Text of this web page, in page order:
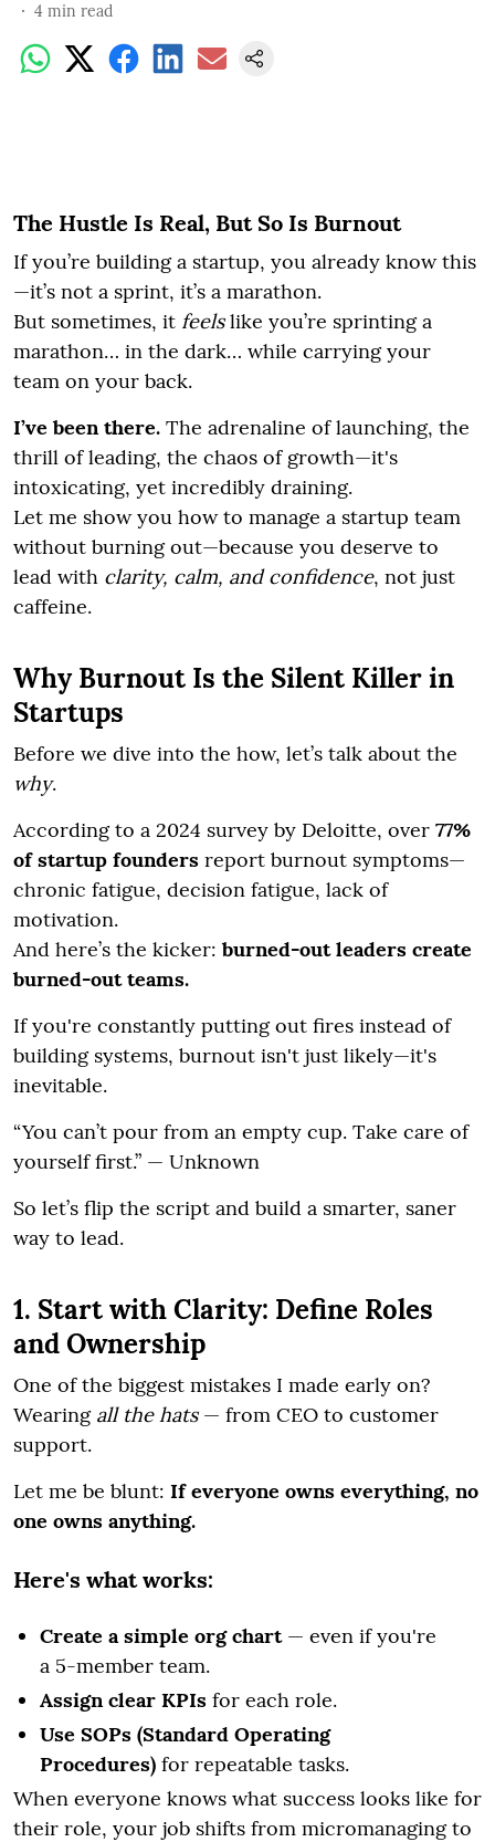
4 min read
The Hustle Is Real, But So Is Burnout
If you’re building a startup, you already know this
—it’s not a sprint, it’s a marathon.
But sometimes, it feelslike you’re sprinting a
marathon… in the dark… while carrying your
team on your back.
I’ve been there. The adrenaline of launching, the
thrill of leading, the chaos of growth—it's
intoxicating, yet incredibly draining.
Let me show you how to manage a startup team
without burning out—because you deserve to
lead with clarity, calm, and confidence, not just
caffeine.
Why Burnout Is the Silent Killer in
Startups
Before we dive into the how, let’s talk about the
why.
According to a 2024 survey by Deloitte, over 77%
of startup founders report burnout symptoms—
chronic fatigue, decision fatigue, lack of
motivation.
And here’s the kicker: burned-out leaders create
burned-out teams.
If you're constantly putting out fires instead of
building systems, burnout isn't just likely—it's
inevitable.
“You can’t pour from an empty cup. Take care of
yourself first.” — Unknown
So let’s flip the script and build a smarter, saner
way to lead.
1. Start with Clarity: Define Roles
and Ownership
One of the biggest mistakes I made early on?
Wearing all the hats— from CEO to customer
support.
Let me be blunt: If everyone owns everything, no
one owns anything.
Here's what works:
Create a simple org chart— even if you're
a 5-member team.
Assign clear KPIs for each role.
Use SOPs (Standard Operating
Procedures) for repeatable tasks.
When everyone knows what success looks like for
their role, your job shifts from micromanaging to